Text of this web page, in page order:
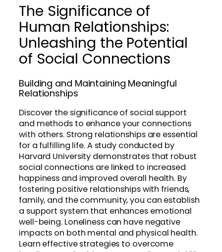
The Significance of
Human Relationships:
Unleashing the Potential
of Social Connections
Building and Maintaining Meaningful
Relationships
Discover the significance of social support
and methods to enhance your connections
with others. Strong relationships are essential
for a fulfilling life. A study conducted by
Harvard University demonstrates that robust
social connections are linked to increased
happiness and improved overall health. By
fostering positive relationships with friends,
family, and the community, you can establish
a support system that enhances emotional
well-being. Loneliness can have negative
impacts on both mental and physical health.
Learn effective strategies to overcome